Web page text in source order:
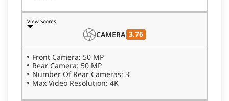
View Scores
CAMERA 3.76
Front Camera: 50 MP
Rear Camera: 50 MP
Number Of Rear Cameras: 3
Max Video Resolution: 4K